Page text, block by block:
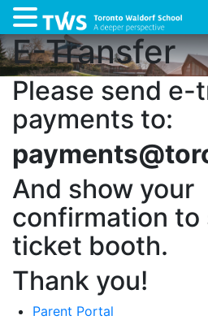
E-Transfer
Please send e-
payments to:
And show your
confirmation
ticket booth.
Thank you!
Parent Portal